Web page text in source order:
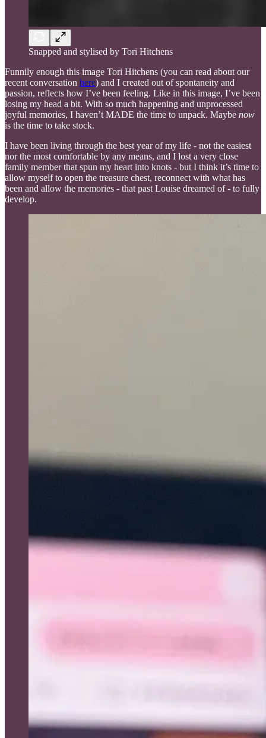
Snapped and stylised by Tori Hitchens
Funnily enough this image Tori Hitchens (you can read about our
recent conversation here) and I created out of spontaneity and
passion, reflects how I’ve been feeling. Like in this image, I’ve been
losing my head a bit. With so much happening and unprocessed
joyful memories, I haven’t MADE the time to unpack. Maybe now
is the time to take stock.
I have been living through the best year of my life - not the easiest
nor the most comfortable by any means, and I lost a very close
family member that spun my heart into knots - but I think it’s time to
allow myself to open the treasure chest, reconnect with what has
been and allow the memories - that past Louise dreamed of - to fully
develop.